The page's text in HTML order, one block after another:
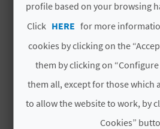
Day 2 Biar - Breakfast -
castle - 12h Visit to Biar
museum - Free walk
End of our services
Accommodation based on
Accommodation
profile based on your browsing
Click HERE for more
cookies by clicking on the
them by clicking on
them all, except for those which
to allow the website to work, by
Cookies”